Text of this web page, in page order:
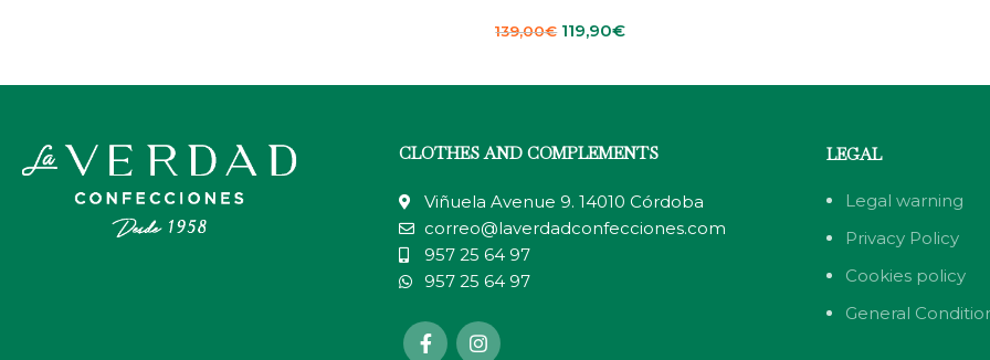
139,00€ 119,90€
CLOTHES AND COMPLEMENTS
Viñuela Avenue 9. 14010 Córdoba
correo@laverdadconfecciones.com
957 25 64 97
957 25 64 97
LEGAL
Legal warning
Privacy Policy
Cookies policy
General